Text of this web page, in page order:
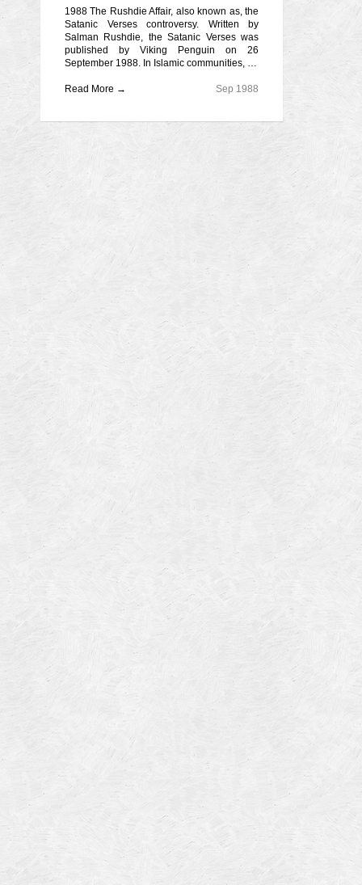
1988 The Rushdie Affair, also known as, the
Satanic Verses controversy. Written by
Salman Rushdie, the Satanic Verses was
published by Viking Penguin on 26
September 1988. In Islamic communities, …
Sep 1988
Read More →